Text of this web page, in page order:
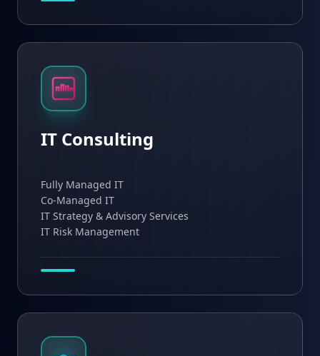
IT Consulting
Fully Managed IT
Co-Managed IT
IT Strategy & Advisory Services
IT Risk Management